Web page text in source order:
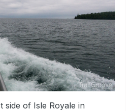
side of Isle Royale in